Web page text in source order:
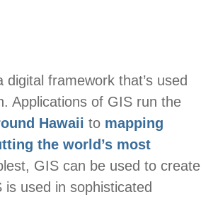
framework that’s used
Applications of GIS run the
Hawaii to mapping
the world’s most
GIS can be used to create
used in sophisticated